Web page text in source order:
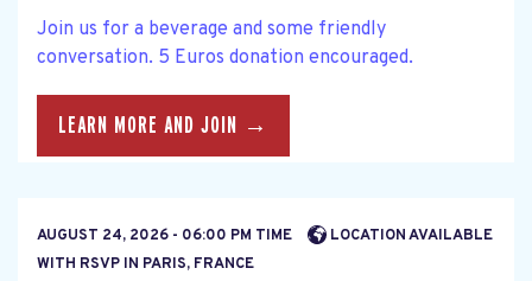
Join us for a beverage and some friendly
conversation. 5 Euros donation encouraged.
LEARN MORE AND JOIN →
AUGUST 24, 2026 - 06:00 PM TIME
LOCATION AVAILABLE
WITH RSVP IN PARIS, FRANCE